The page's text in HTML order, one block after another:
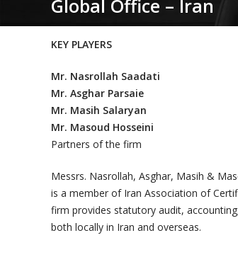
Global Office – Iran
KEY PLAYERS
Mr. Nasrollah Saadati
Mr. Asghar Parsaie
Mr. Masih Salaryan
Mr. Masoud Hosseini
Partners of the firm
Messrs. Nasrollah, Asghar, Masih &
is a member of Iran Association of
firm provides statutory audit,
both locally in Iran and overseas.